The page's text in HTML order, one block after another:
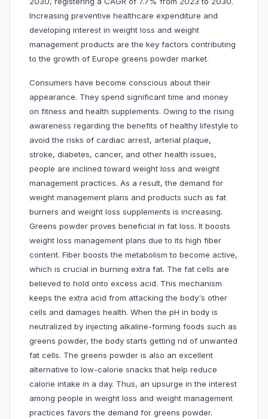
Increasing preventive healthcare expenditure and
developing interest in weight loss and weight
management products are the key factors contributing
to the growth of Europe greens powder market.
Consumers have become conscious about their
appearance. They spend significant time and money
on fitness and health supplements. Owing to the rising
awareness regarding the benefits of healthy lifestyle to
avoid the risks of cardiac arrest, arterial plaque,
stroke, diabetes, cancer, and other health issues,
people are inclined toward weight loss and weight
management practices. As a result, the demand for
weight management plans and products such as fat
burners and weight loss supplements is increasing.
Greens powder proves beneficial in fat loss. It boosts
weight loss management plans due to its high fiber
content. Fiber boosts the metabolism to become active,
which is crucial in burning extra fat. The fat cells are
believed to hold onto excess acid. This mechanism
keeps the extra acid from attacking the body's other
cells and damages health. When the pH in body is
neutralized by injecting alkaline-forming foods such as
greens powder, the body starts getting rid of unwanted
fat cells. The greens powder is also an excellent
alternative to low-calorie snacks that help reduce
calorie intake in a day. Thus, an upsurge in the interest
among people in weight loss and weight management
practices favors the demand for greens powder.